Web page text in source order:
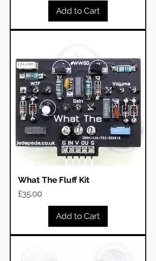
Add to Cart
What The Fluff Kit
Price
£35.00
Add to Cart